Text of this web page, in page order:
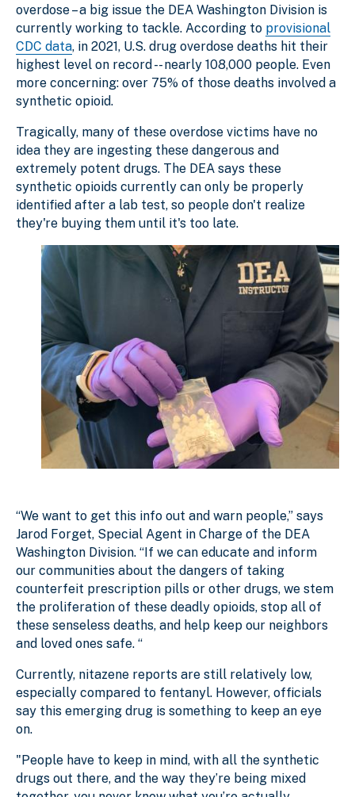
overdose – a big issue the DEA Washington Division is
currently working to tackle. According to provisional
CDC data, in 2021, U.S. drug overdose deaths hit their
highest level on record -- nearly 108,000 people. Even
more concerning: over 75% of those deaths involved a
synthetic opioid.
Tragically, many of these overdose victims have no
idea they are ingesting these dangerous and
extremely potent drugs. The DEA says these
synthetic opioids currently can only be properly
identified after a lab test, so people don't realize
they're buying them until it's too late.
“We want to get this info out and warn people,” says
Jarod Forget, Special Agent in Charge of the DEA
Washington Division. “If we can educate and inform
our communities about the dangers of taking
counterfeit prescription pills or other drugs, we stem
the proliferation of these deadly opioids, stop all of
these senseless deaths, and help keep our neighbors
and loved ones safe. “
Currently, nitazene reports are still relatively low,
especially compared to fentanyl. However, officials
say this emerging drug is something to keep an eye
on.
"People have to keep in mind, with all the synthetic
drugs out there, and the way they’re being mixed